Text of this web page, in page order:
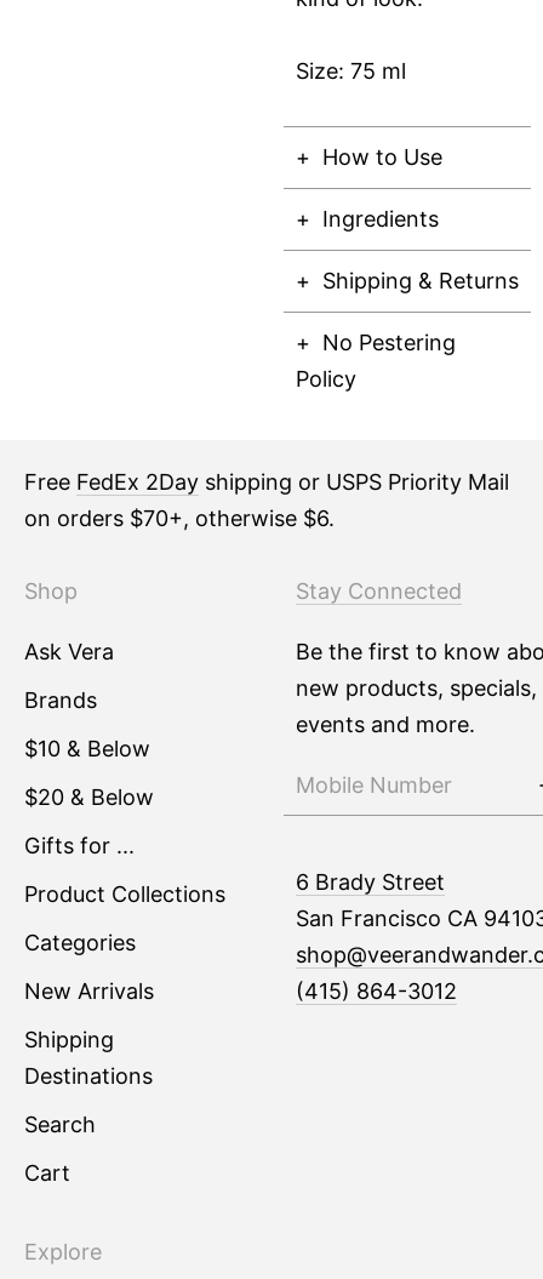
Size: 75 ml
How to Use
Ingredients
Shipping & Returns
No Pestering
Policy
Free FedEx 2Day shipping or USPS Priority Mail
on orders $70+, otherwise $6.
Shop
Ask Vera
Brands
$10 & Below
$20 & Below
Gifts for ...
Product Collections
Categories
New Arrivals
Shipping
Destinations
Search
Cart
Explore
Stay Connected
Be the first to know
new products, specials,
events and more.
6 Brady Street
San Francisco CA
(415) 864-3012